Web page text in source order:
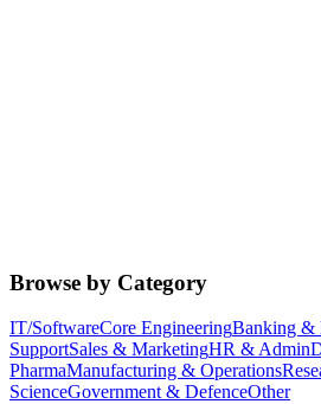
Browse by Category
IT/SoftwareCore EngineeringBanking &
SupportSales & MarketingHR & Admin
PharmaManufacturing & Operations
ScienceGovernment & DefenceOther